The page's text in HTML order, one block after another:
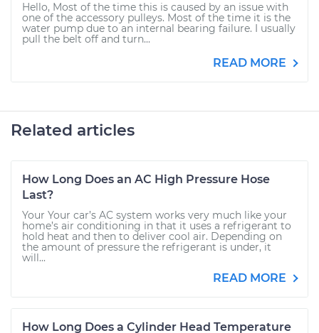
Hello, Most of the time this is caused by an issue with
one of the accessory pulleys. Most of the time it is the
water pump due to an internal bearing failure. I usually
pull the belt off and turn...
READ MORE
Related articles
How Long Does an AC High Pressure Hose
Last?
Your Your car’s AC system works very much like your
home’s air conditioning in that it uses a refrigerant to
hold heat and then to deliver cool air. Depending on
the amount of pressure the refrigerant is under, it
will...
READ MORE
How Long Does a Cylinder Head Temperature